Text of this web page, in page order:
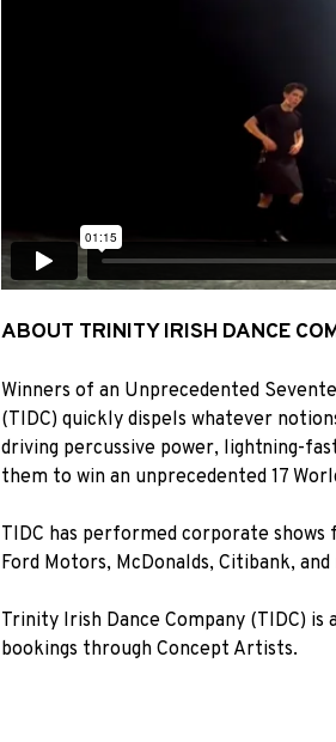
ABOUT TRINITY IRISH DANCE
Winners of an Unprecedented
(TIDC) quickly dispels whatever
driving percussive power, lightning-
them to win an unprecedented 17
TIDC has performed corporate
Ford Motors, McDonalds, Citibank,
Trinity Irish Dance Company (TIDC)
bookings through Concept Artists.